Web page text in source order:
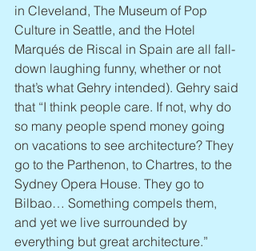
in Cleveland, The Museum of Pop
Culture in Seattle, and the Hotel
Marqués de Riscal in Spain are all fall-
down laughing funny, whether or not
that’s what Gehry intended). Gehry said
that “I think people care. If not, why do
so many people spend money going
on vacations to see architecture? They
go to the Parthenon, to Chartres, to the
Sydney Opera House. They go to
Bilbao… Something compels them,
and yet we live surrounded by
everything but great architecture.”